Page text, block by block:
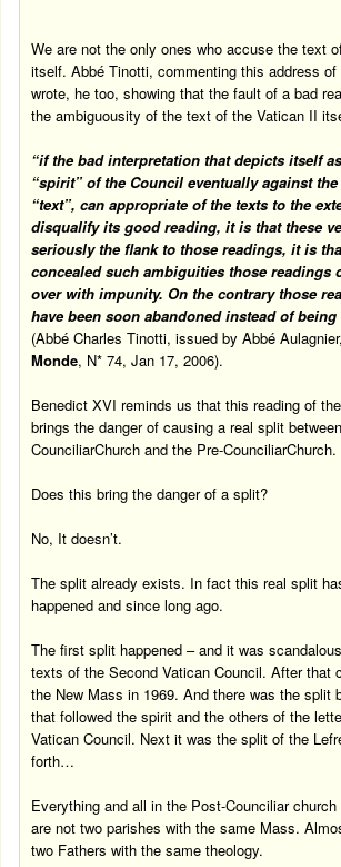
We are not the only ones who accuse the text
itself. Abbé Tinotti, commenting this address
wrote, he too, showing that the fault of a bad
the ambiguousity of the text of the Vatican II
“if the bad interpretation that depicts itself
“spirit” of the Council eventually against
“text”, can appropriate of the texts to the
disqualify its good reading, it is that these
seriously the flank to those readings, it is
concealed such ambiguities those readings
over with impunity. On the contrary those
have been soon abandoned instead of
(Abbé Charles Tinotti, issued by Abbé
Monde, N* 74,Jan 17, 2006).
Benedict XVI reminds us that this reading of
brings the danger of causing a real split
CounciliarChurch and the Pre-CounciliarChurch.
Does this bring the danger of a split?
No, It doesn’t.
The split already exists. In fact this real split
happened and since long ago.
The first split happened – and it was
texts of the Second Vatican Council. After that
the New Mass in 1969. And there was the split
that followed the spirit and the others of the
Vatican Council. Next it was the split of the
forth…
Everything and all in the Post-Counciliar
are not two parishes with the same Mass.
two Fathers with the same theology.